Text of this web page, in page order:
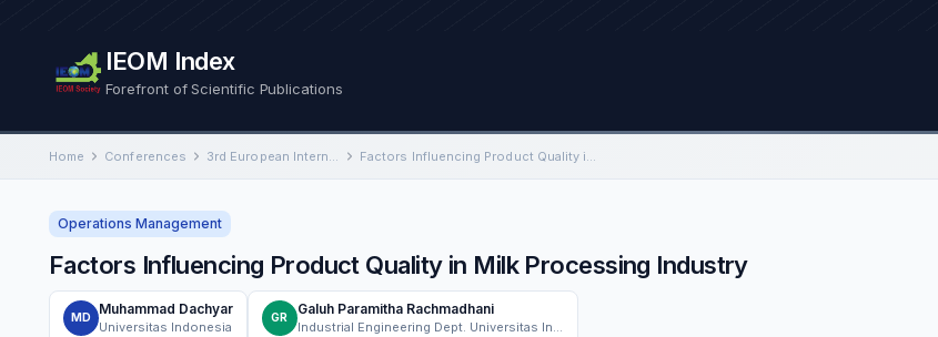
IEOM Index
Forefront of Scientific Publications
Home Conferences 3rd European International Conference on Industrial Engineering and Operations Management Factors Influencing Product Quality in Milk Processing Industry
Operations Management
Factors Influencing Product Quality in Milk Processing Industry
MD
Muhammad Dachyar
Universitas Indonesia
GR
Galuh Paramitha Rachmadhani